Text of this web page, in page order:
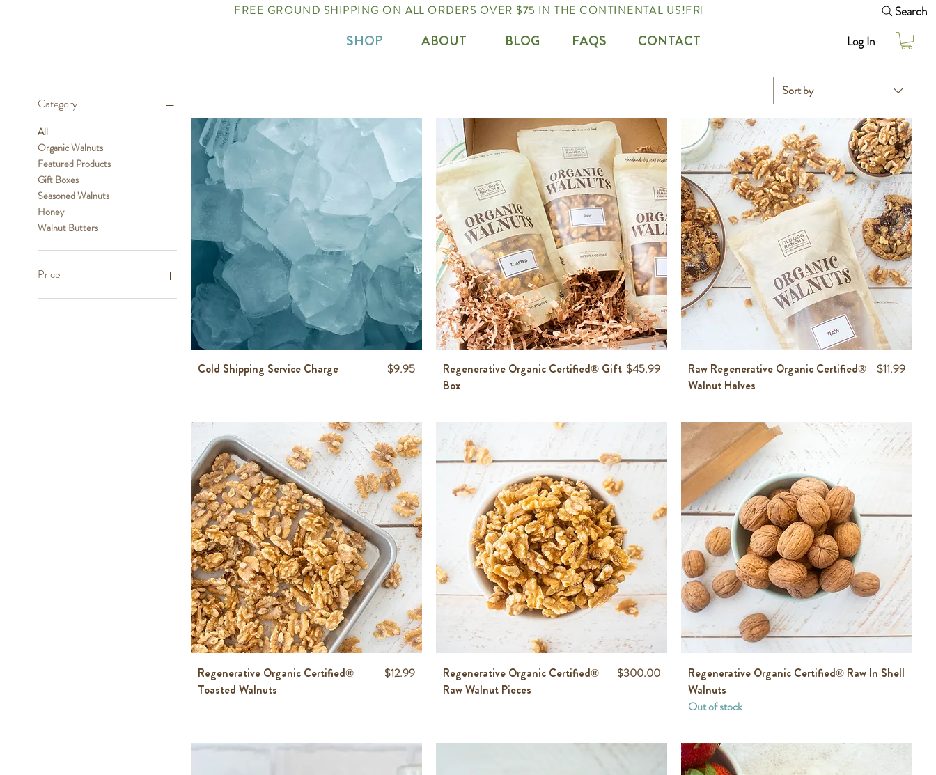
Search
FREE GROUND SHIPPING ON ALL ORDERS OVER $75 IN THE CONTINENTAL US!
SHOP ABOUT BLOG FAQS CONTACT Log In
Category
All
Organic Walnuts
Featured Products
Gift Boxes
Seasoned Walnuts
Honey
Walnut Butters
Price
Sort by
Cold Shipping Service Charge Price
$9.95
Regenerative Organic Certified® Gift
Box
Price
$45.99
Raw Regenerative Organic Certified®
Walnut Halves
Price
$11.99
Regenerative Organic Certified®
Toasted Walnuts
Price
$12.99
Regenerative Organic Certified®
Raw Walnut Pieces
Price
$300.00
Regenerative Organic Certified® Raw In Shell
Walnuts
Out of stock